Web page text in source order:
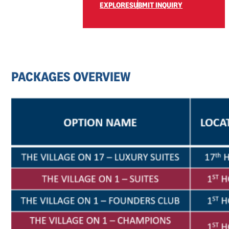
EXPLORESUBMIT INQUIRY
PACKAGESOVERVIEW